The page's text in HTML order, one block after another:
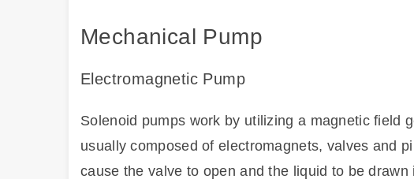
Mechanical Pump
Electromagnetic Pump
Solenoid pumps work by utilizing a magnetic field
usually composed of electromagnets, valves and
cause the valve to open and the liquid to be